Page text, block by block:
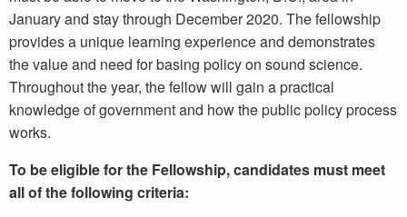
January and stay through December 2020. The fellowship
provides a unique learning experience and demonstrates
the value and need for basing policy on sound science.
Throughout the year, the fellow will gain a practical
knowledge of government and how the public policy process
works.
To be eligible for the Fellowship, candidates must meet
all of the following criteria: